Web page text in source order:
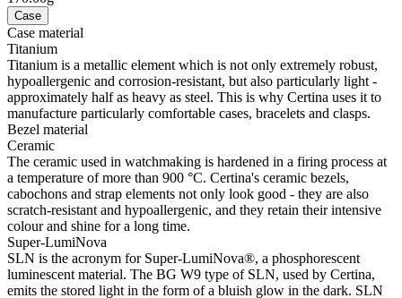
Case
Case material
Titanium
Titanium is a metallic element which is not only extremely robust,
hypoallergenic and corrosion-resistant, but also particularly light -
approximately half as heavy as steel. This is why Certina uses it to
manufacture particularly comfortable cases, bracelets and clasps.
Bezel material
Ceramic
The ceramic used in watchmaking is hardened in a firing process at
a temperature of more than 900 °C. Certina's ceramic bezels,
cabochons and strap elements not only look good - they are also
scratch-resistant and hypoallergenic, and they retain their intensive
colour and shine for a long time.
Super-LumiNova
SLN is the acronym for Super-LumiNova®, a phosphorescent
luminescent material. The BG W9 type of SLN, used by Certina,
emits the stored light in the form of a bluish glow in the dark. SLN